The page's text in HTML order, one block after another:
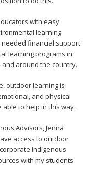
with easy
learning
needed financial support
learning programs in
around the country.
outdoor learning is
and physical
to help in this way.
Advisors, Jenna
access to outdoor
Indigenous
with my students